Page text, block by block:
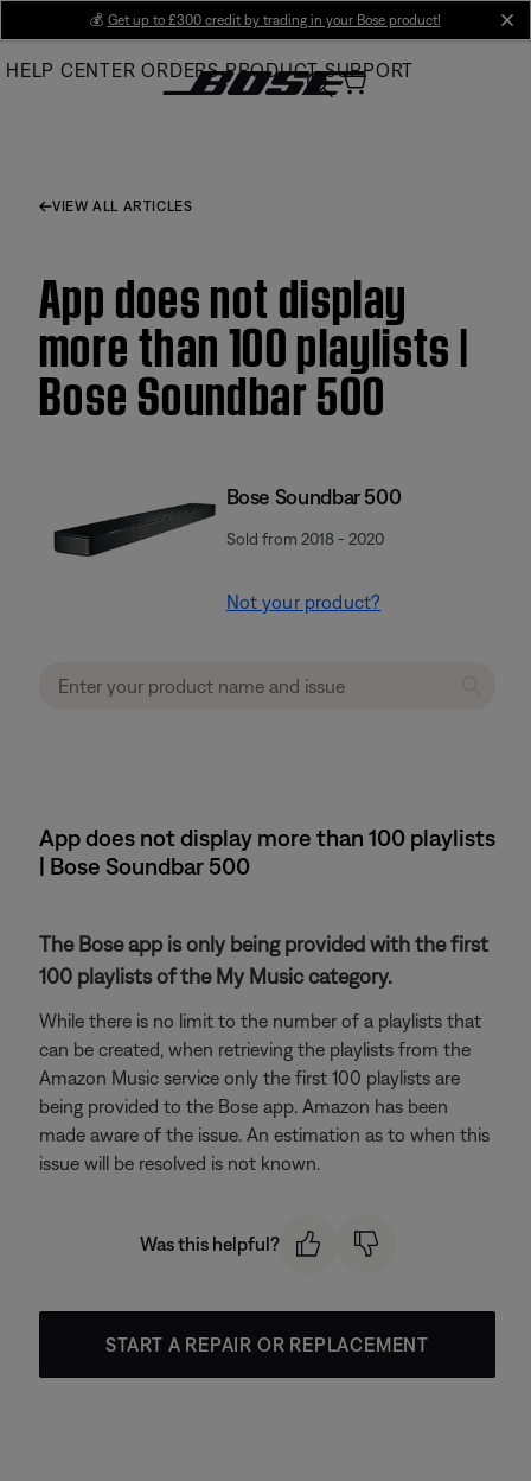
Main
💰 Get up to £300 credit by trading in your Bose product!
HELP CENTER ORDERS PRODUCT SUPPORT
VIEW ALL ARTICLES
App does not display
more than 100 playlists |
Bose Soundbar 500
Bose Soundbar 500
Sold from 2018 - 2020
Not your product?
App does not display more than 100 playlists
| Bose Soundbar 500
The Bose app is only being provided with the first
100 playlists of the My Music category.
While there is no limit to the number of a playlists that
can be created, when retrieving the playlists from the
Amazon Music service only the first 100 playlists are
being provided to the Bose app. Amazon has been
made aware of the issue. An estimation as to when this
issue will be resolved is not known.
Was this helpful?
START A REPAIR OR REPLACEMENT